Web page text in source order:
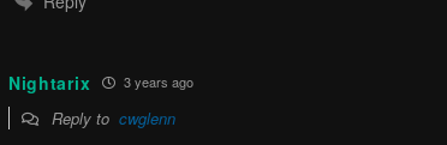
Nightarix 3 years ago
Reply to cwglenn